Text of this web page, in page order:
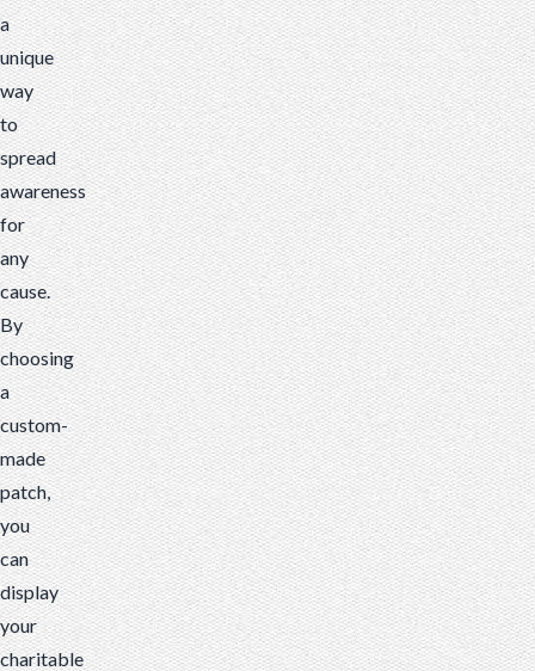
cause.
By
choosing
a
custom-
made
patch,
you
can
display
your
charitable
organization
proudly
and
boldly.
There
are
many
a
unique
way
to
spread
awareness
for
any
cause.
By
choosing
a
custom-
made
patch,
you
can
display
your
charitable